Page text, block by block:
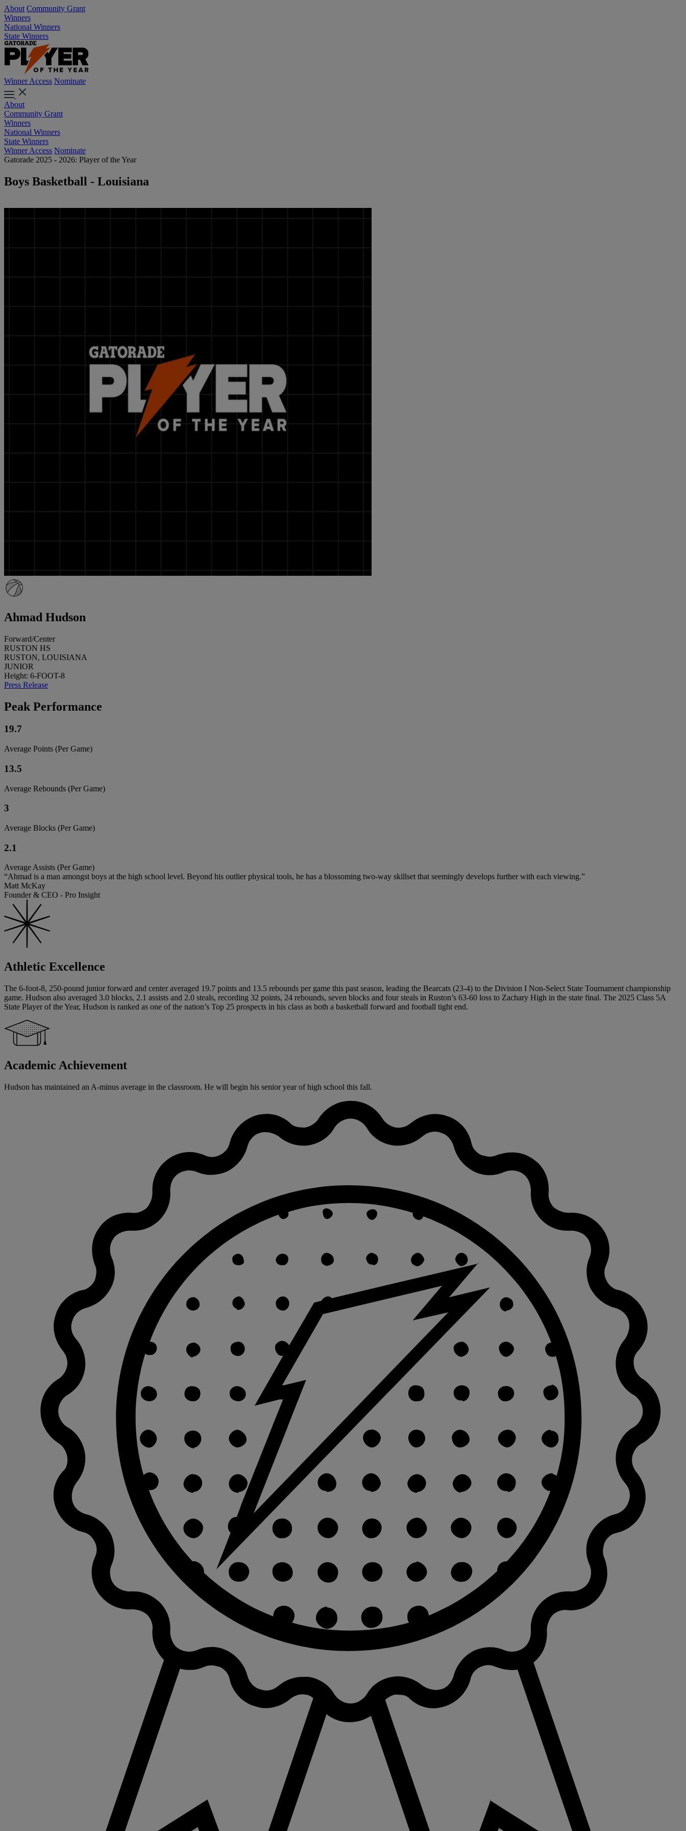
About Community Grant
Winners
National Winners
State Winners
Winner Access Nominate
About
Community Grant
Winners
National Winners
State Winners
Winner Access Nominate
Gatorade 2025 - 2026: Player of the Year
Boys Basketball - Louisiana
Ahmad Hudson
Forward/Center
RUSTON HS
RUSTON, LOUISIANA
JUNIOR
Height: 6-FOOT-8
Press Release
Peak Performance
19.7
Average Points (Per Game)
13.5
Average Rebounds (Per Game)
3
Average Blocks (Per Game)
2.1
Average Assists (Per Game)
“Ahmad is a man amongst boys at the high school level. Beyond his outlier physical tools, he has a blossoming two-way skillset that seemingly develops further with each viewing.”
Matt McKay
Founder & CEO - Pro Insight
Athletic Excellence
The 6-foot-8, 250-pound junior forward and center averaged 19.7 points and 13.5 rebounds per game this past season, leading the Bearcats (23-4) to the Division I Non-Select State Tournament championship
game. Hudson also averaged 3.0 blocks, 2.1 assists and 2.0 steals, recording 32 points, 24 rebounds, seven blocks and four steals in Ruston’s 63-60 loss to Zachary High in the state final. The 2025 Class 5A
State Player of the Year, Hudson is ranked as one of the nation’s Top 25 prospects in his class as both a basketball forward and football tight end.
Academic Achievement
Hudson has maintained an A-minus average in the classroom. He will begin his senior year of high school this fall.